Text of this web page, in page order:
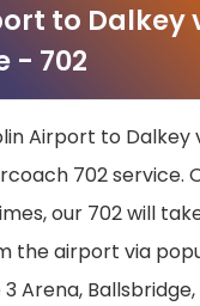
to Dalkey
- 702
Airport to Dalkey
702 service.
our 702 will
the airport via
Arena, Ballsbridge,